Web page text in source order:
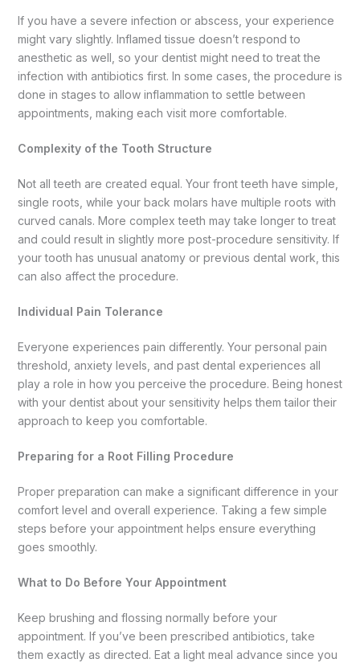
If you have a severe infection or abscess, your experience
might vary slightly. Inflamed tissue doesn’t respond to
anesthetic as well, so your dentist might need to treat the
infection with antibiotics first. In some cases, the procedure is
done in stages to allow inflammation to settle between
appointments, making each visit more comfortable.
Complexity of the Tooth Structure
Not all teeth are created equal. Your front teeth have simple,
single roots, while your back molars have multiple roots with
curved canals. More complex teeth may take longer to treat
and could result in slightly more post-procedure sensitivity. If
your tooth has unusual anatomy or previous dental work, this
can also affect the procedure.
Individual Pain Tolerance
Everyone experiences pain differently. Your personal pain
threshold, anxiety levels, and past dental experiences all
play a role in how you perceive the procedure. Being honest
with your dentist about your sensitivity helps them tailor their
approach to keep you comfortable.
Preparing for a Root Filling Procedure
Proper preparation can make a significant difference in your
comfort level and overall experience. Taking a few simple
steps before your appointment helps ensure everything
goes smoothly.
What to Do Before Your Appointment
Keep brushing and flossing normally before your
appointment. If you’ve been prescribed antibiotics, take
them exactly as directed. Eat a light meal advance since you